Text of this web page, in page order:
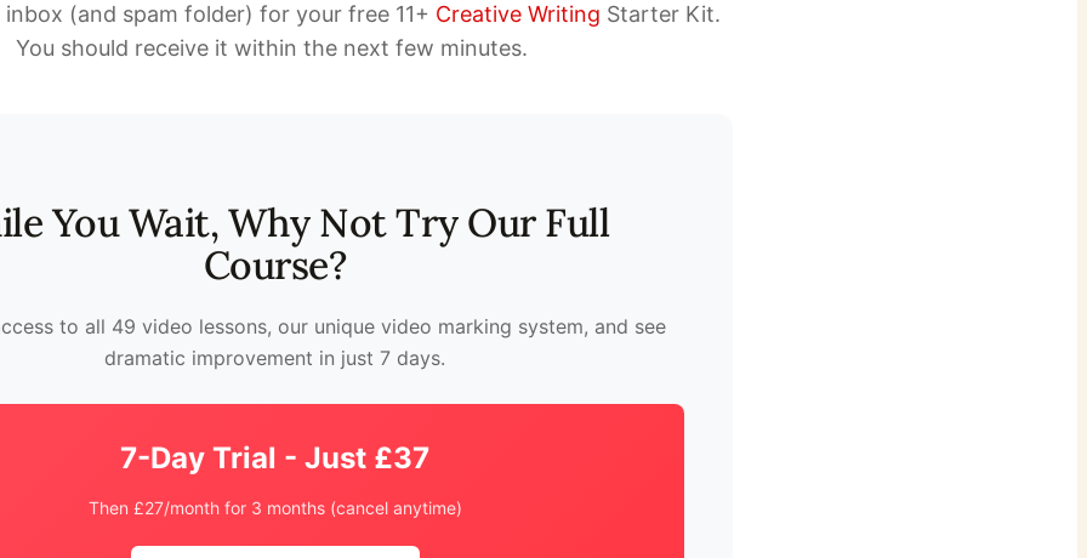
inbox (and spam folder) for your free 11+ Creative Writing Starter Kit.
You should receive it within the next few minutes.
You Wait, Why Not Try Our Full
Course?
to all 49 video lessons, our unique video marking system, and see
dramatic improvement in just 7 days.
7-Day Trial - Just £37
Then £27/month for 3 months (cancel anytime)